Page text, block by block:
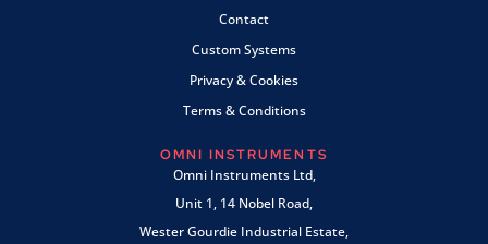
Contact
Custom Systems
Privacy & Cookies
Terms & Conditions
OMNI INSTRUMENTS
Omni Instruments Ltd,
Unit 1, 14 Nobel Road,
Wester Gourdie Industrial Estate,